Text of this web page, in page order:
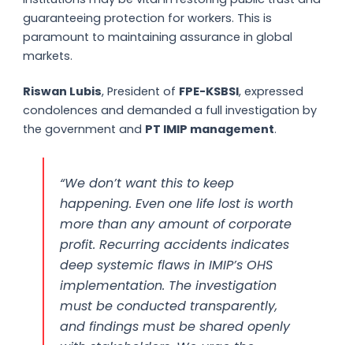
guaranteeing protection for workers. This is
paramount to maintaining assurance in global
markets.
Riswan Lubis, President of FPE-KSBSI, expressed
condolences and demanded a full investigation by
the government and PT IMIP management.
“We don’t want this to keep
happening. Even one life lost is worth
more than any amount of corporate
profit. Recurring accidents indicates
deep systemic flaws in IMIP’s OHS
implementation. The investigation
must be conducted transparently,
and findings must be shared openly